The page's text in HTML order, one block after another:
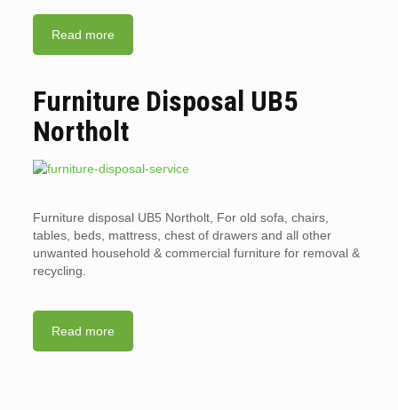
Read more
Furniture Disposal UB5
Northolt
Furniture disposal UB5 Northolt, For old sofa, chairs,
tables, beds, mattress, chest of drawers and all other
unwanted household & commercial furniture for removal &
recycling.
Read more